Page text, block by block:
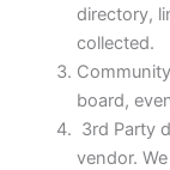
directory,
collected.
board,
3rd Party
vendor.